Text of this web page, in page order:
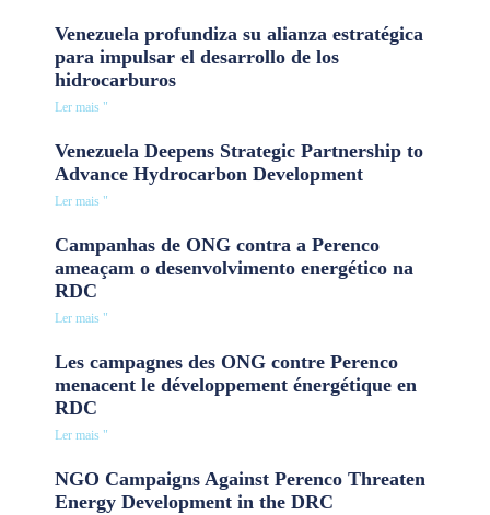
Venezuela profundiza su alianza estratégica
para impulsar el desarrollo de los
hidrocarburos
Ler mais "
Venezuela Deepens Strategic Partnership to
Advance Hydrocarbon Development
Ler mais "
Campanhas de ONG contra a Perenco
ameaçam o desenvolvimento energético na
RDC
Ler mais "
Les campagnes des ONG contre Perenco
menacent le développement énergétique en
RDC
Ler mais "
NGO Campaigns Against Perenco Threaten
Energy Development in the DRC